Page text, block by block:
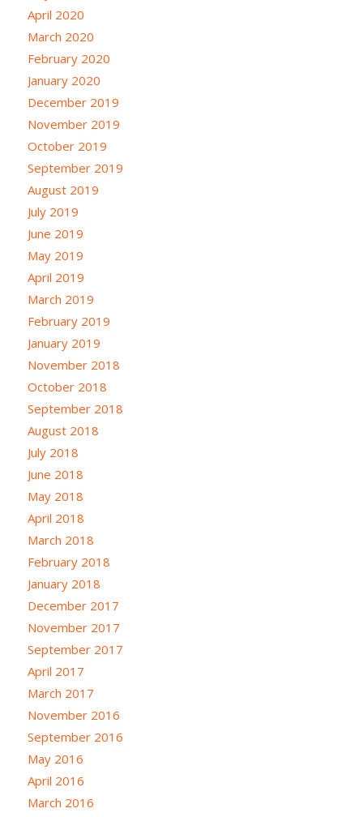
April 2020
March 2020
February 2020
January 2020
December 2019
November 2019
October 2019
September 2019
August 2019
July 2019
June 2019
May 2019
April 2019
March 2019
February 2019
January 2019
November 2018
October 2018
September 2018
August 2018
July 2018
June 2018
May 2018
April 2018
March 2018
February 2018
January 2018
December 2017
November 2017
September 2017
April 2017
March 2017
November 2016
September 2016
May 2016
April 2016
March 2016